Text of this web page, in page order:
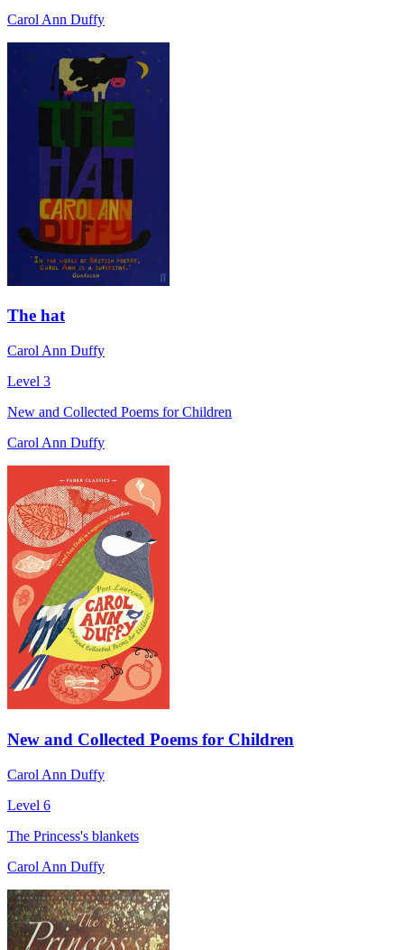
Carol Ann Duffy
The hat
Carol Ann Duffy
Level 3
New and Collected Poems for Children
Carol Ann Duffy
New and Collected Poems for Children
Carol Ann Duffy
Level 6
The Princess's blankets
Carol Ann Duffy